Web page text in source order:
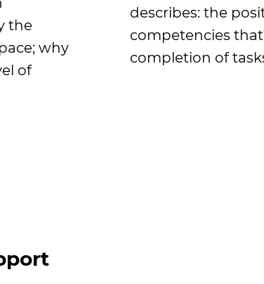
the
why
of
describes: the
competencies
completion of